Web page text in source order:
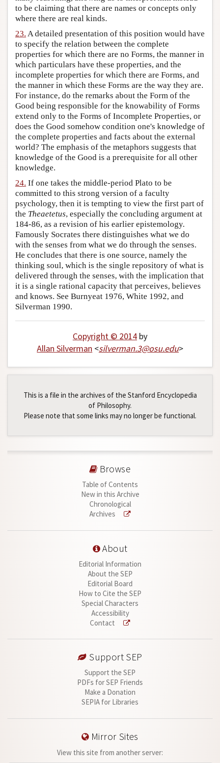
to be claiming that there are names or concepts only
where there are real kinds.
23. A detailed presentation of this position would have
to specify the relation between the complete
properties for which there are no Forms, the manner in
which particulars have these properties, and the
incomplete properties for which there are Forms, and
the manner in which these Forms are the way they are.
For instance, do the remarks about the Form of the
Good being responsible for the knowability of Forms
extend only to the Forms of Incomplete Properties, or
does the Good somehow condition one's knowledge of
the complete properties and facts about the external
world? The emphasis of the metaphors suggests that
knowledge of the Good is a prerequisite for all other
knowledge.
24. If one takes the middle-period Plato to be
committed to this strong version of a faculty
psychology, then it is tempting to view the first part of
the Theaetetus, especially the concluding argument at
184-86, as a revision of his earlier epistemology.
Famously Socrates there distinguishes what we do
with the senses from what we do through the senses.
He concludes that there is one source, namely the
thinking soul, which is the single repository of what is
delivered through the senses, with the implication that
it is a single rational capacity that perceives, believes
and knows. See Burnyeat 1976, White 1992, and
Silverman 1990.
Copyright © 2014 by
Allan Silverman <silverman.3@osu.edu>
This is a file in the archives of the Stanford Encyclopedia
of Philosophy.
Please note that some links may no longer be functional.
Browse
Table of Contents
New in this Archive
Chronological
Archives
About
Editorial Information
About the SEP
Editorial Board
How to Cite the SEP
Special Characters
Accessibility
Contact
Support SEP
Support the SEP
PDFs for SEP Friends
Make a Donation
SEPIA for Libraries
Mirror Sites
View this site from another server: